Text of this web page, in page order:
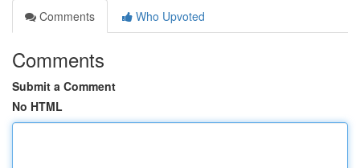
Comments
Who Upvoted
Comments
Submit a Comment
No HTML